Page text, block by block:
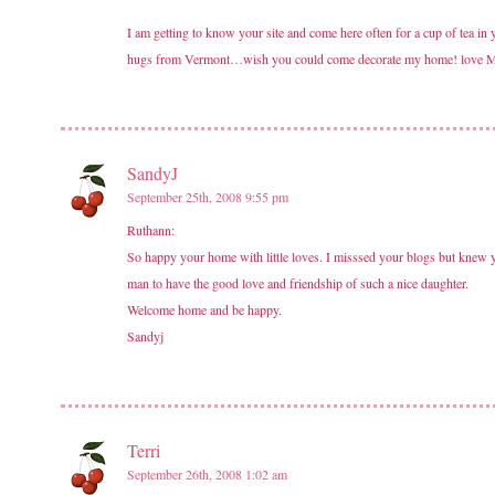
I am getting to know your site and come here often for a cup of tea
hugs from Vermont…wish you could come decorate my home! love
SandyJ
September 25th, 2008 9:55 pm
Ruthann:
So happy your home with little loves. I misssed your blogs but knew
man to have the good love and friendship of such a nice daughter.
Welcome home and be happy.
Sandyj
Terri
September 26th, 2008 1:02 am